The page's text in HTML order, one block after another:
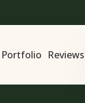
Portfolio Reviews